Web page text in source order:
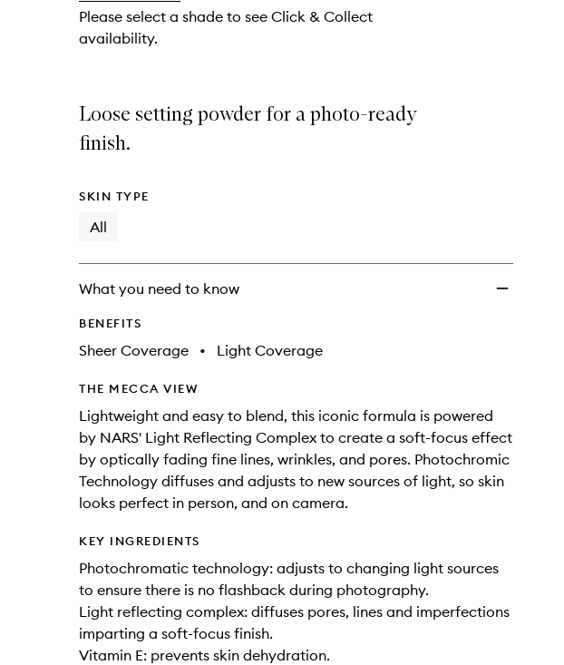
reviews
will
change
Please select a shade to see Click & Collect
availability.
Loose setting powder for a photo-ready
finish.
SKIN TYPE
All
What you need to know
BENEFITS
Sheer Coverage • Light Coverage
THE MECCA VIEW
Lightweight and easy to blend, this iconic formula is powered
by NARS' Light Reflecting Complex to create a soft-focus effect
by optically fading fine lines, wrinkles, and pores. Photochromic
Technology diffuses and adjusts to new sources of light, so skin
looks perfect in person, and on camera.
KEY INGREDIENTS
Photochromatic technology: adjusts to changing light sources
to ensure there is no flashback during photography.
Light reflecting complex: diffuses pores, lines and imperfections
imparting a soft-focus finish.
Vitamin E: prevents skin dehydration.